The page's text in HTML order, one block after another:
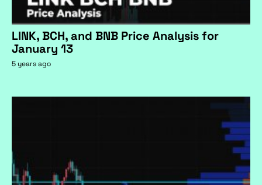
LINK, BCH, and BNB Price Analysis for
January 13
5 years ago